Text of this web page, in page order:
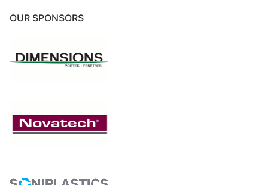
OUR SPONSORS